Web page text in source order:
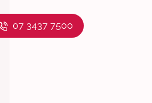
07 3437 7500